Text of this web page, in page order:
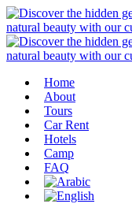
Home
About
Tours
Car Rent
Hotels
Camp
FAQ